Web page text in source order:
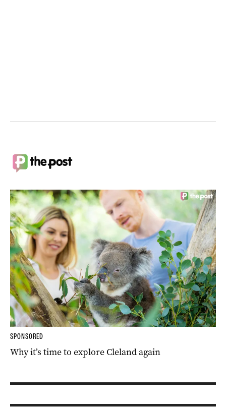
SPONSORED
Why it’s time to explore Cleland again